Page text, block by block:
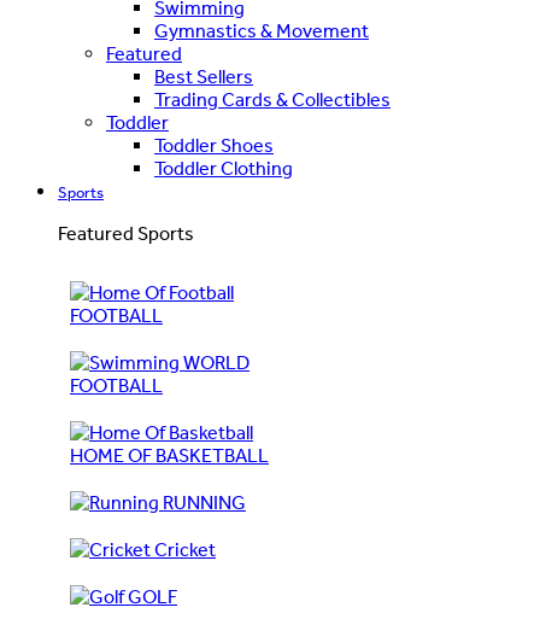
Swimming
Gymnastics & Movement
Featured
Best Sellers
Trading Cards & Collectibles
Toddler
Toddler Shoes
Toddler Clothing
Sports
Featured Sports
FOOTBALL
WORLD
FOOTBALL
HOME OF BASKETBALL
RUNNING
Cricket
GOLF